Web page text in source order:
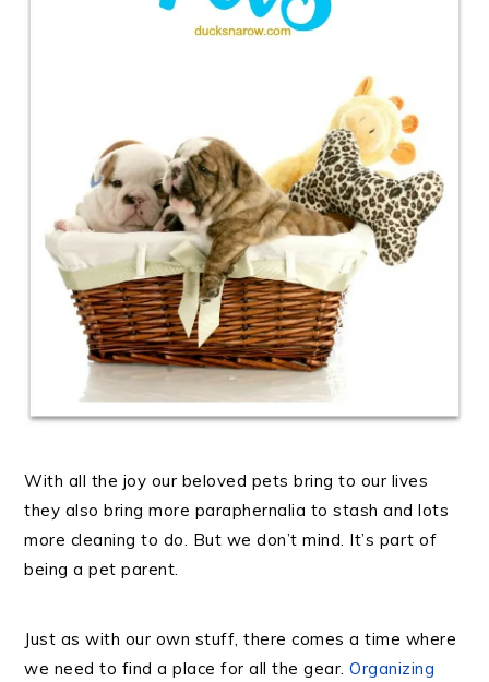
With all the joy our beloved pets bring to our lives
they also bring more paraphernalia to stash and lots
more cleaning to do. But we don’t mind. It’s part of
being a pet parent.
Just as with our own stuff, there comes a time where
we need to find a place for all the gear.Organizing